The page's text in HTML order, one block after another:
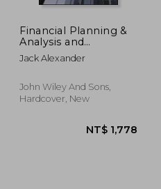
Financial Planning &
Analysis and
Performance
Management (Wiley
Jack Alexander
John Wiley And Sons,
Hardcover, New